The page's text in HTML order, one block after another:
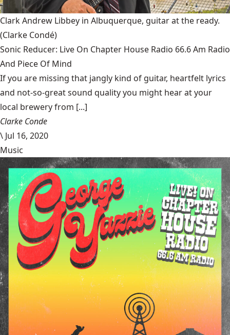
Clark Andrew Libbey in Albuquerque, guitar at the ready.
(Clarke Condé)
Sonic Reducer: Live On Chapter House Radio 66.6 Am Radio
And Piece Of Mind
If you are missing that jangly kind of guitar, heartfelt lyrics
and not-so-great sound quality you might hear at your
local brewery from [...]
Clarke Conde
\ Jul 16, 2020
Music